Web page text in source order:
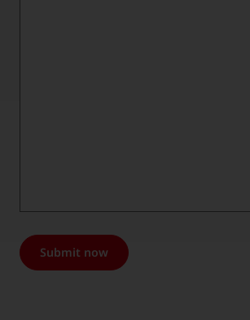
Submit now